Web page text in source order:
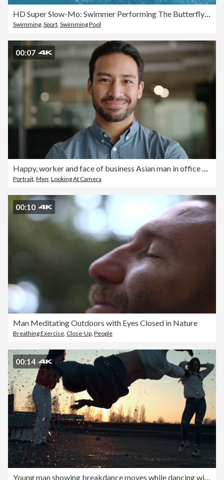
Swimming Sport Swimming Pool
00:07
Portrait Men Looking At Camera
00:10
Man Meditating Outdoors with Eyes Closed in Nature
Breathing Exercise Close-Up People
00:14